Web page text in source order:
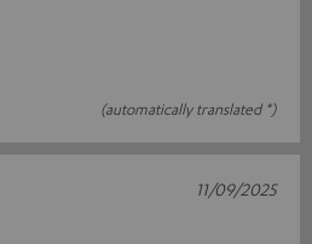
(automatically translated *)
11/09/2025